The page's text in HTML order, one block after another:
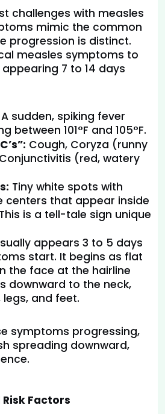
challenges with measles
mimic the common
progression is distinct.
measles symptoms to
7 to 14 days
A sudden, spiking fever
between 101°F and 105°F.
Cough, Coryza (runny
(red, watery
Tiny white spots with
centers that appear inside
is a tell-tale sign unique
appears 3 to 5 days
start. It begins as flat
the face at the hairline
downward to the neck,
legs, and feet.
symptoms progressing,
spreading downward,
Factors